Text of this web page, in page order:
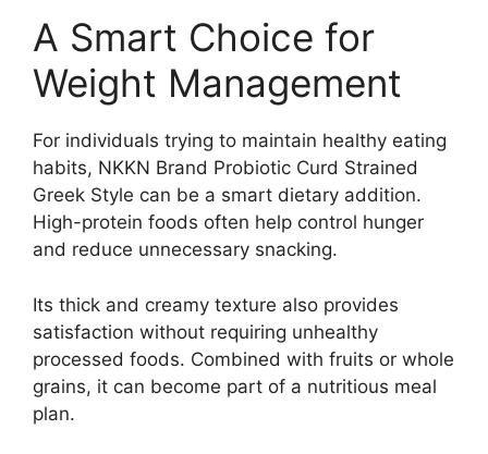
A Smart Choice for
Weight Management
For individuals trying to maintain healthy eating
habits, NKKN Brand Probiotic Curd Strained
Greek Style can be a smart dietary addition.
High-protein foods often help control hunger
and reduce unnecessary snacking.
Its thick and creamy texture also provides
satisfaction without requiring unhealthy
processed foods. Combined with fruits or whole
grains, it can become part of a nutritious meal
plan.